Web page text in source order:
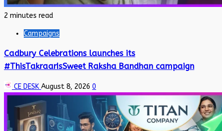
2 minutes read
Campaigns
Cadbury Celebrations launches its
#ThisTakraarIsSweet Raksha Bandhan campaign
CE DESK August 8, 2026 0